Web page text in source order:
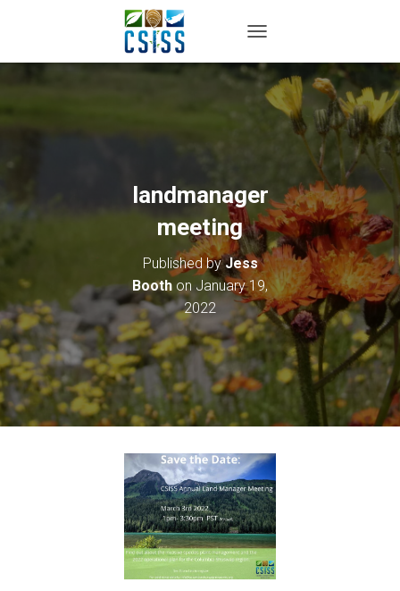
landmanager
meeting
Published byJess
Booth onJanuary 19,
2022